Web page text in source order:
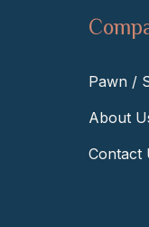
Pawn /
About
Contact